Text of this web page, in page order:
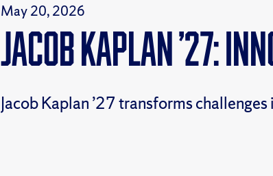
May 20, 2026
Jacob Kaplan ’27:
Jacob Kaplan ’27 transforms